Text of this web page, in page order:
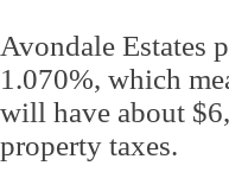
Avondale Estates
1.070%, which
will have about
property taxes.